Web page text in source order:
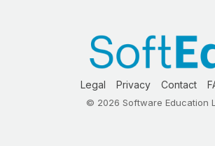
Legal Privacy Contact
© 2026 Software Education